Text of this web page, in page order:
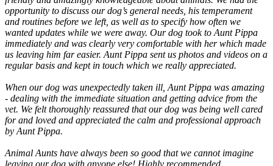
opportunity to discuss our dog’s general needs, his temperament
and routines before we left, as well as to specify how often we
wanted updates while we were away. Our dog took to Aunt Pippa
immediately and was clearly very comfortable with her which made
us leaving him far easier. Aunt Pippa sent us photos and videos on a
regular basis and kept in touch which we really appreciated.
When our dog was unexpectedly taken ill, Aunt Pippa was amazing
- dealing with the immediate situation and getting advice from the
vet. We felt thoroughly reassured that our dog was being well cared
for and loved and appreciated the calm and professional approach
by Aunt Pippa.
Animal Aunts have always been so good that we cannot imagine